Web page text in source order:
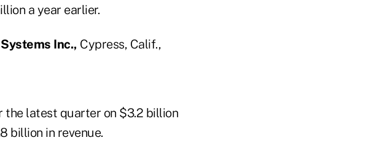
a year earlier.
Inc., Cypress, Calif.,
the latest quarter on $3.2 billion
billion in revenue.